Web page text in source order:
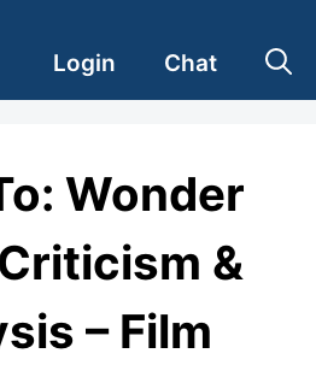
Login Chat
Wonder
&
– Film